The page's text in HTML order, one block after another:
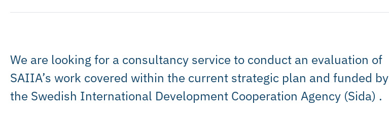
We are looking for a consultancy service to conduct an evaluation of
SAIIA’s work covered within the current strategic plan and funded by
the Swedish International Development Cooperation Agency (Sida) .